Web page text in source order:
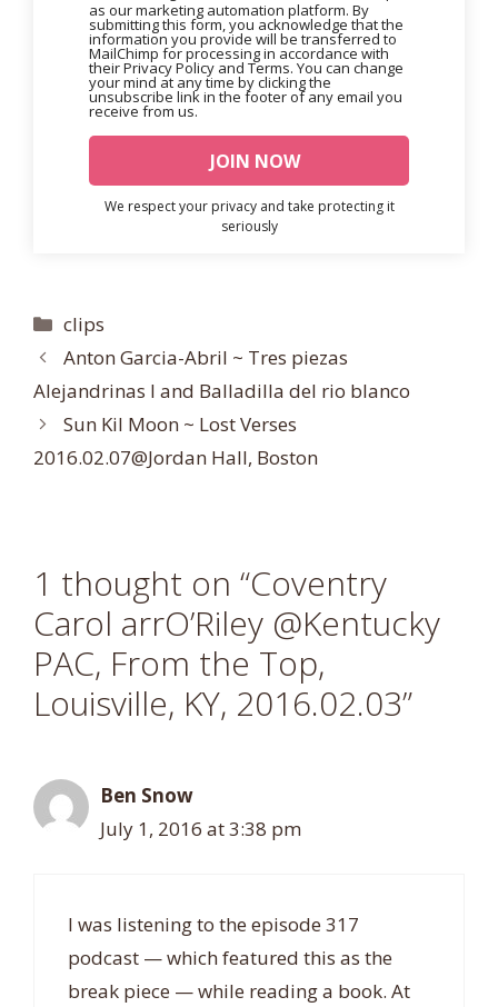
as our marketing automation platform. By
submitting this form, you acknowledge that the
information you provide will be transferred to
MailChimp for processing in accordance with
their Privacy Policy and Terms. You can change
your mind at any time by clicking the
unsubscribe link in the footer of any email you
receive from us.
We respect your privacy and take protecting it
seriously
Categories
clips
Anton Garcia-Abril ~ Tres piezas
Alejandrinas I and Balladilla del rio blanco
Sun Kil Moon ~ Lost Verses
2016.02.07@Jordan Hall, Boston
1 thought on “Coventry
Carol arrO’Riley @Kentucky
PAC, From the Top,
Louisville, KY, 2016.02.03”
Ben Snow
July 1, 2016 at 3:38 pm
I was listening to the episode 317
podcast — which featured this as the
break piece — while reading a book. At